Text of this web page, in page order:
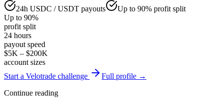
24h USDC / USDT payouts
Up to 90% profit split
Up to 90%
profit split
24 hours
payout speed
$5K – $200K
account sizes
Start a Velotrade challenge
Full profile →
Continue reading